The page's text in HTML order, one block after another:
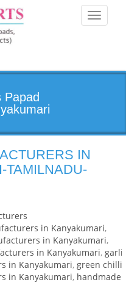
Toggle
Papad
IN
TAMILNADU-
in Kanyakumari,
in Kanyakumari,
in Kanyakumari,
in Kanyakumari, green chilli
in Kanyakumari, handmade